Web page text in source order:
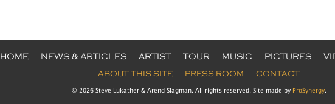
HOME NEWS & ARTICLES ARTIST TOUR MUSIC PICTURES
ABOUT THIS SITE PRESS ROOM CONTACT
© 2026 Steve Lukather & Arend Slagman. All rights reserved. Site made by ProSynergy.